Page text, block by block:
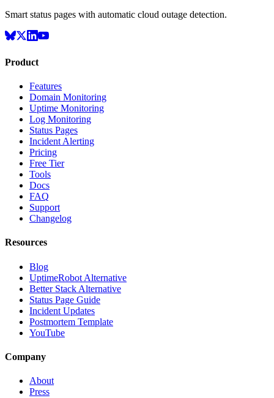
Smart status pages with automatic cloud outage detection.
Product
Features
Domain Monitoring
Uptime Monitoring
Log Monitoring
Status Pages
Incident Alerting
Pricing
Free Tier
Tools
Docs
FAQ
Support
Changelog
Resources
Blog
UptimeRobot Alternative
Better Stack Alternative
Status Page Guide
Incident Updates
Postmortem Template
YouTube
Company
About
Press